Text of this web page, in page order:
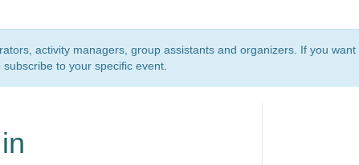
activity managers, group assistants and organizers. If you
to your specific event.